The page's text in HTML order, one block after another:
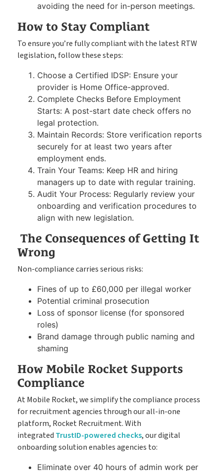
avoiding the need for in-person meetings.
How to Stay Compliant
To ensure you’re fully compliant with the latest RTW
legislation, follow these steps:
Choose a Certified IDSP: Ensure your
provider is Home Office-approved.
Complete Checks Before Employment
Starts: A post-start date check offers no
legal protection.
Maintain Records: Store verification reports
securely for at least two years after
employment ends.
Train Your Teams: Keep HR and hiring
managers up to date with regular training.
Audit Your Process: Regularly review your
onboarding and verification procedures to
align with new legislation.
The Consequences of Getting It
Wrong
Non-compliance carries serious risks:
Fines of up to £60,000 per illegal worker
Potential criminal prosecution
Loss of sponsor license (for sponsored
roles)
Brand damage through public naming and
shaming
How Mobile Rocket Supports
Compliance
At Mobile Rocket, we simplify the compliance process
for recruitment agencies through our all-in-one
platform, Rocket Recruitment. With
integrated TrustID-powered checks, our digital
onboarding solution enables agencies to:
Eliminate over 40 hours of admin work per